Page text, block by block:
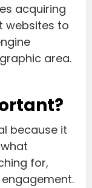
acquiring
websites to
area.
because it
for,